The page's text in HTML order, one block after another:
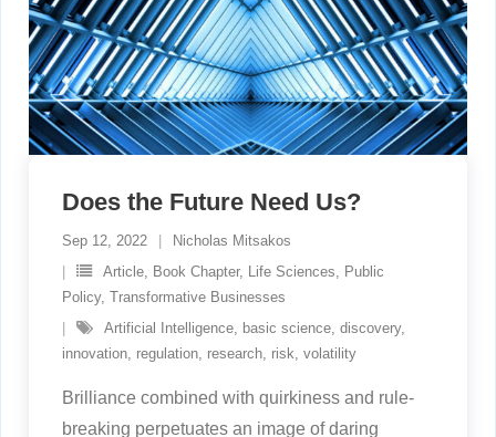
Does the Future Need Us?
Sep 12, 2022
Nicholas Mitsakos
Article, Book Chapter, Life Sciences, Public
Policy, Transformative Businesses
Artificial Intelligence, basic science, discovery,
innovation, regulation, research, risk, volatility
Brilliance combined with quirkiness and rule-
breaking perpetuates an image of daring